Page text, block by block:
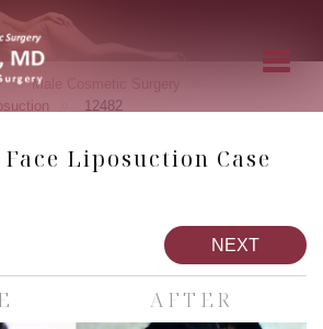
» Male Cosmetic Surgery
12482
Liposuction Case
NEXT
AFTER